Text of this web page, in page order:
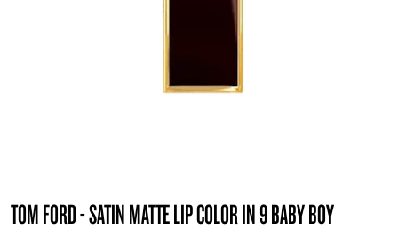
TOM FORD - SATIN MATTE LIP COLOR IN 9 BABY BOY